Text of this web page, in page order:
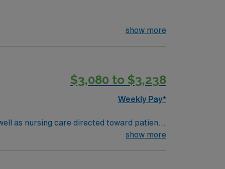
show more
$3,080 to $3,238
Weekly Pay*
as nursing care directed toward patients
show more